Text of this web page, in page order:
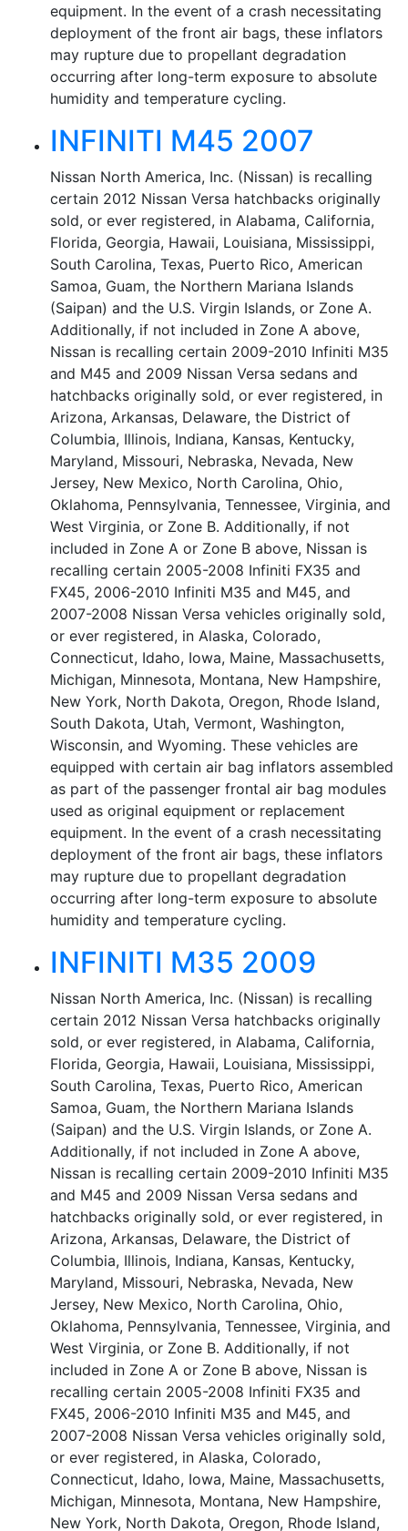
equipment. In the event of a crash necessitating
deployment of the front air bags, these inflators
may rupture due to propellant degradation
occurring after long-term exposure to absolute
humidity and temperature cycling.
INFINITI M45 2007
Nissan North America, Inc. (Nissan) is recalling
certain 2012 Nissan Versa hatchbacks originally
sold, or ever registered, in Alabama, California,
Florida, Georgia, Hawaii, Louisiana, Mississippi,
South Carolina, Texas, Puerto Rico, American
Samoa, Guam, the Northern Mariana Islands
(Saipan) and the U.S. Virgin Islands, or Zone A.
Additionally, if not included in Zone A above,
Nissan is recalling certain 2009-2010 Infiniti M35
and M45 and 2009 Nissan Versa sedans and
hatchbacks originally sold, or ever registered, in
Arizona, Arkansas, Delaware, the District of
Columbia, Illinois, Indiana, Kansas, Kentucky,
Maryland, Missouri, Nebraska, Nevada, New
Jersey, New Mexico, North Carolina, Ohio,
Oklahoma, Pennsylvania, Tennessee, Virginia, and
West Virginia, or Zone B. Additionally, if not
included in Zone A or Zone B above, Nissan is
recalling certain 2005-2008 Infiniti FX35 and
FX45, 2006-2010 Infiniti M35 and M45, and
2007-2008 Nissan Versa vehicles originally sold,
or ever registered, in Alaska, Colorado,
Connecticut, Idaho, Iowa, Maine, Massachusetts,
Michigan, Minnesota, Montana, New Hampshire,
New York, North Dakota, Oregon, Rhode Island,
South Dakota, Utah, Vermont, Washington,
Wisconsin, and Wyoming. These vehicles are
equipped with certain air bag inflators assembled
as part of the passenger frontal air bag modules
used as original equipment or replacement
equipment. In the event of a crash necessitating
deployment of the front air bags, these inflators
may rupture due to propellant degradation
occurring after long-term exposure to absolute
humidity and temperature cycling.
INFINITI M35 2009
Nissan North America, Inc. (Nissan) is recalling
certain 2012 Nissan Versa hatchbacks originally
sold, or ever registered, in Alabama, California,
Florida, Georgia, Hawaii, Louisiana, Mississippi,
South Carolina, Texas, Puerto Rico, American
Samoa, Guam, the Northern Mariana Islands
(Saipan) and the U.S. Virgin Islands, or Zone A.
Additionally, if not included in Zone A above,
Nissan is recalling certain 2009-2010 Infiniti M35
and M45 and 2009 Nissan Versa sedans and
hatchbacks originally sold, or ever registered, in
Arizona, Arkansas, Delaware, the District of
Columbia, Illinois, Indiana, Kansas, Kentucky,
Maryland, Missouri, Nebraska, Nevada, New
Jersey, New Mexico, North Carolina, Ohio,
Oklahoma, Pennsylvania, Tennessee, Virginia, and
West Virginia, or Zone B. Additionally, if not
included in Zone A or Zone B above, Nissan is
recalling certain 2005-2008 Infiniti FX35 and
FX45, 2006-2010 Infiniti M35 and M45, and
2007-2008 Nissan Versa vehicles originally sold,
or ever registered, in Alaska, Colorado,
Connecticut, Idaho, Iowa, Maine, Massachusetts,
Michigan, Minnesota, Montana, New Hampshire,
New York, North Dakota, Oregon, Rhode Island,